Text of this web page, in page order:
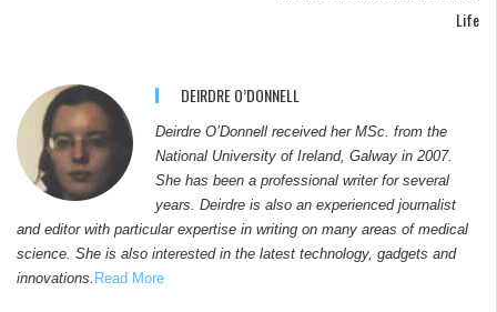
Life
DEIRDRE O’DONNELL
Deirdre O’Donnell received her MSc. from the
National University of Ireland, Galway in 2007.
She has been a professional writer for several
years. Deirdre is also an experienced journalist
and editor with particular expertise in writing on many areas of medical
science. She is also interested in the latest technology, gadgets and
innovations. Read More